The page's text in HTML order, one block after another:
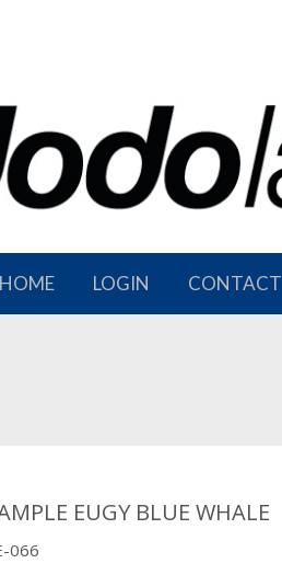
HOME LOGIN CONTACT
EUGY BLUE WHALE
066